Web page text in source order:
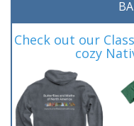
Check out our
cozy